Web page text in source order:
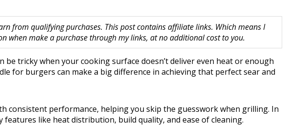
from qualifying purchases. This post contains affiliate links. Which means I
when make a purchase through my links, at no additional cost to you.
be tricky when your cooking surface doesn’t deliver even heat or enough
for burgers can make a big difference in achieving that perfect sear and
consistent performance, helping you skip the guesswork when grilling. In
features like heat distribution, build quality, and ease of cleaning.